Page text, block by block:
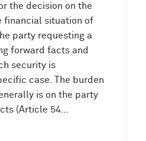
the decision on the
financial situation of
party requesting a
forward facts and
security is
case. The burden
is on the party
(Article 54…